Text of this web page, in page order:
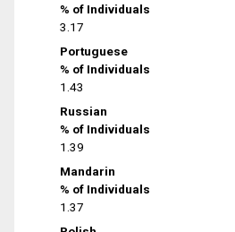
% of Individuals
3.17
Portuguese
% of Individuals
1.43
Russian
% of Individuals
1.39
Mandarin
% of Individuals
1.37